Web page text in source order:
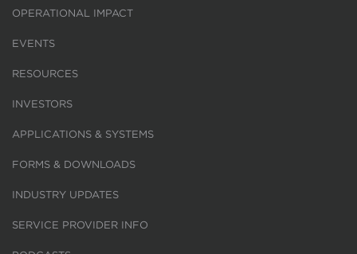
OPERATIONAL IMPACT
EVENTS
RESOURCES
INVESTORS
APPLICATIONS & SYSTEMS
FORMS & DOWNLOADS
INDUSTRY UPDATES
SERVICE PROVIDER INFO